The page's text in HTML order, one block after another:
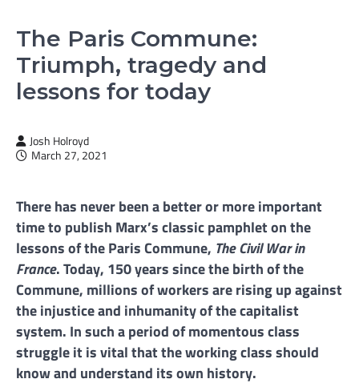
The Paris Commune:
Triumph, tragedy and
lessons for today
Josh Holroyd
March 27, 2021
There has never been a better or more important
time to publish Marx’s classic pamphlet on the
lessons of the Paris Commune, The Civil War in
France. Today, 150 years since the birth of the
Commune, millions of workers are rising up against
the injustice and inhumanity of the capitalist
system. In such a period of momentous class
struggle it is vital that the working class should
know and understand its own history.